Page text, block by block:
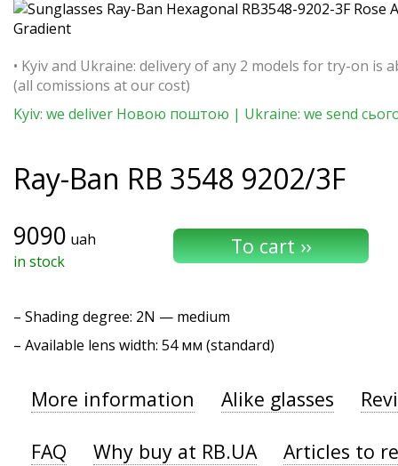
• Kyiv and Ukraine: delivery of any 2 models for try-on is
(all comissions at our cost)
Kyiv: we deliver Новою поштою | Ukraine: we send
Ray-Ban RB 3548 9202/3F
9090 uah
in stock
– Shading degree: 2N — medium
– Available lens width: 54 мм (standard)
More information Alike glasses
FAQ Why buy at RB.UA Articles to